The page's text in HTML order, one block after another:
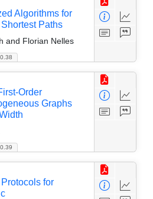
Algorithms for
Paths
and Florian Nelles
Order
Graphs
for